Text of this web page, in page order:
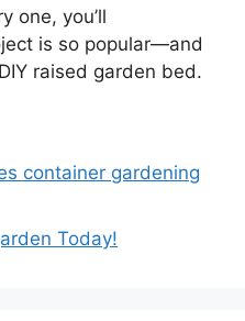
one, you’ll
is so popular—and
raised garden bed.
container gardening
Today!